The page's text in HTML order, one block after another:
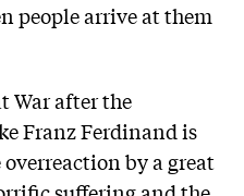
people arrive at them
War after the
Franz Ferdinand is
by a great